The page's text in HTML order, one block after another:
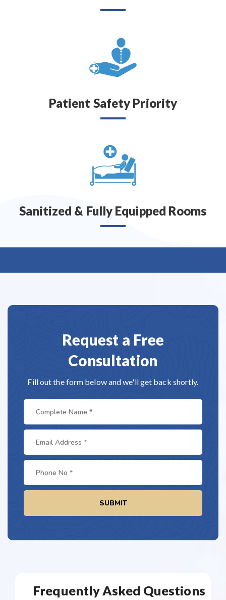
Patient Safety Priority
Sanitized & Fully Equipped Rooms
Request a Free
Consultation
Fill out the form below and we'll get back shortly.
SUBMIT
Frequently Asked Questions